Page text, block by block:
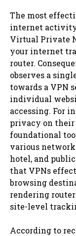
The most
internet activity
Virtual Private
your internet
router.
observes a
towards a VPN
individual
accessing. For
privacy on their
foundational
various
hotel, and
that VPNs
browsing
rendering
site-level
According to